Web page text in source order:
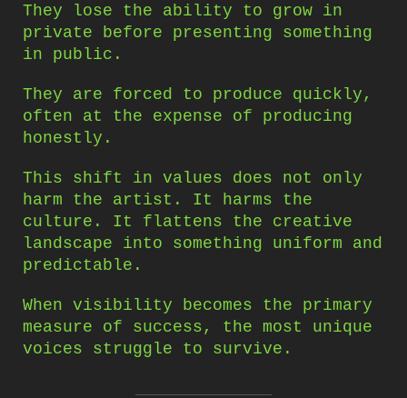
They lose the ability to grow in
private before presenting something
in public.
They are forced to produce quickly,
often at the expense of producing
honestly.
This shift in values does not only
harm the artist. It harms the
culture. It flattens the creative
landscape into something uniform and
predictable.
When visibility becomes the primary
measure of success, the most unique
voices struggle to survive.